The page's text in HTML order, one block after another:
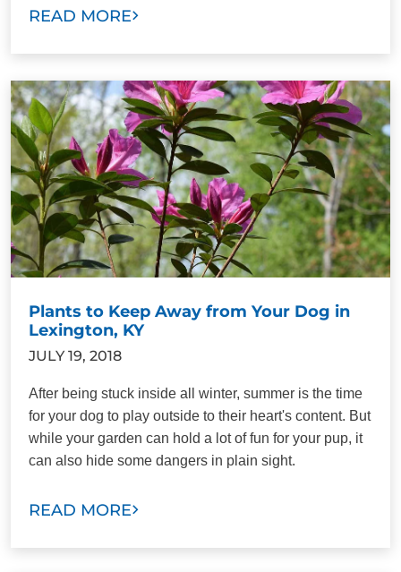
READ MORE
Plants to Keep Away from Your Dog in
Lexington, KY
JULY 19, 2018
After being stuck inside all winter, summer is the time
for your dog to play outside to their heart's content. But
while your garden can hold a lot of fun for your pup, it
can also hide some dangers in plain sight.
READ MORE